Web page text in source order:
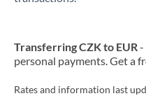
Transferring CZK to EUR-
personal payments. Get a
Rates and information last